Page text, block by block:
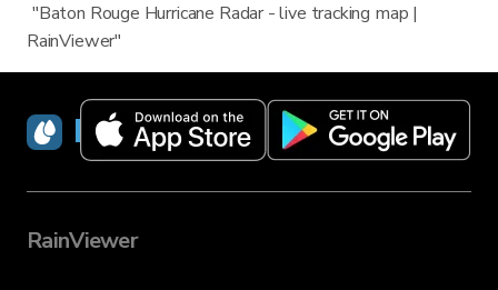
"Baton Rouge Hurricane Radar - live tracking map |
RainViewer"
RainViewer
RainViewer